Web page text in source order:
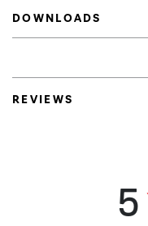
DOWNLOADS
REVIEWS
5